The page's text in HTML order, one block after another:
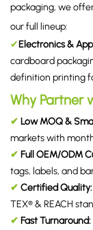
packaging, we
our full lineup:
✔Electronics &
cardboard
definition printing
Why Partner
✔ Low MOQ &
markets with
✔ Full OEM/ODM
tags, labels, and
✔ Certified Quality:
TEX® & REACH
✔ Fast Turnaround: